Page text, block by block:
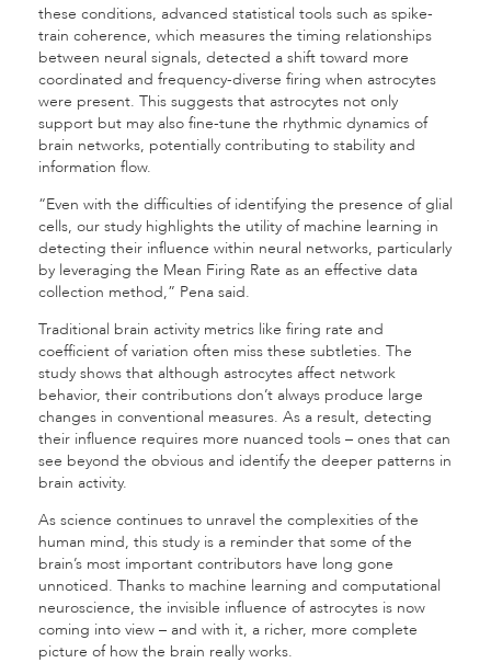
these conditions, advanced statistical tools such as spike-
train coherence, which measures the timing relationships
between neural signals, detected a shift toward more
coordinated and frequency-diverse firing when astrocytes
were present. This suggests that astrocytes not only
support but may also fine-tune the rhythmic dynamics of
brain networks, potentially contributing to stability and
information flow.
“Even with the difficulties of identifying the presence of glial
cells, our study highlights the utility of machine learning in
detecting their influence within neural networks, particularly
by leveraging the Mean Firing Rate as an effective data
collection method,” Pena said.
Traditional brain activity metrics like firing rate and
coefficient of variation often miss these subtleties. The
study shows that although astrocytes affect network
behavior, their contributions don’t always produce large
changes in conventional measures. As a result, detecting
their influence requires more nuanced tools – ones that can
see beyond the obvious and identify the deeper patterns in
brain activity.
As science continues to unravel the complexities of the
human mind, this study is a reminder that some of the
brain’s most important contributors have long gone
unnoticed. Thanks to machine learning and computational
neuroscience, the invisible influence of astrocytes is now
coming into view – and with it, a richer, more complete
picture of how the brain really works.